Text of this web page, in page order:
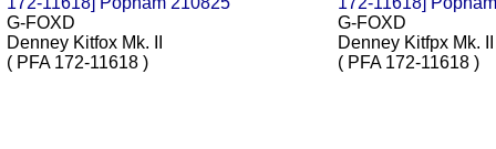
G-FOXD
Denney Kitfox Mk. II
( PFA 172-11618 )
G-FOXD
Denney Kitfpx Mk. II
( PFA 172-11618 )